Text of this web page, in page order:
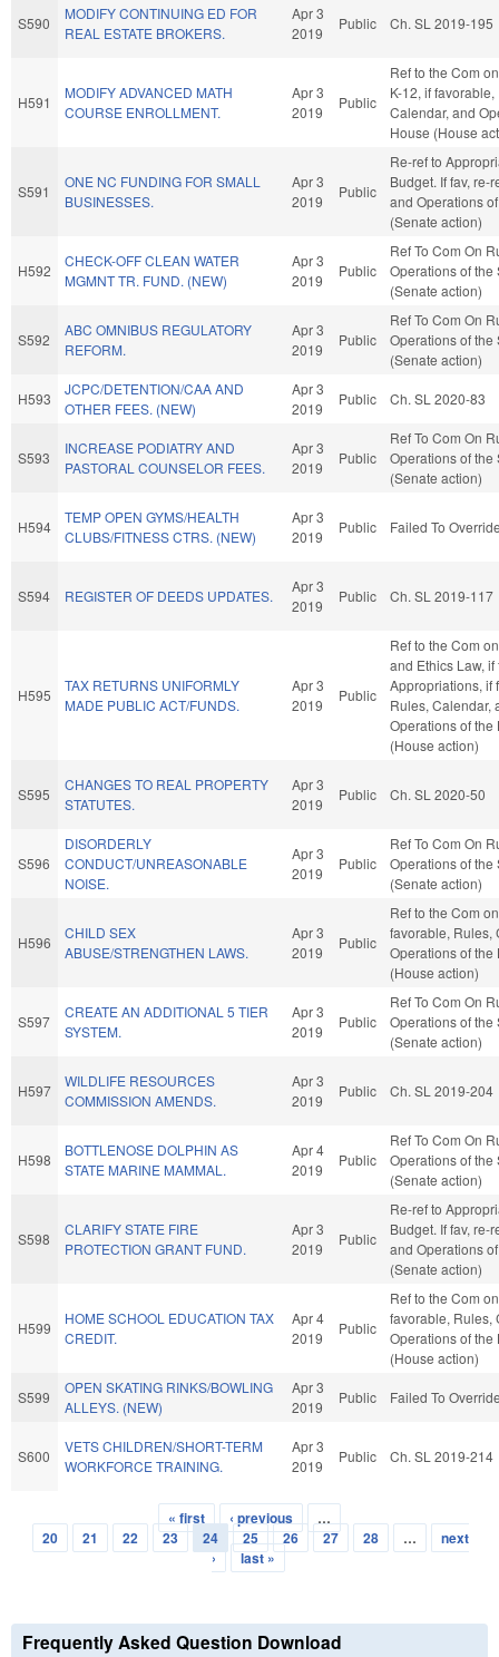
S590
MODIFY CONTINUING ED FOR
REAL ESTATE BROKERS.
Apr 3
2019
Public Ch. SL 2019-195
H591
MODIFY ADVANCED MATH
COURSE ENROLLMENT.
Apr 3
2019
Public
Ref to the Com
K-12, if
Calendar, and
House (House
S591
ONE NC FUNDING FOR SMALL
BUSINESSES.
Apr 3
2019
Public
Re-ref to
Budget. If fav, re-
and Operations
(Senate action)
H592
CHECK-OFF CLEAN WATER
MGMNT TR. FUND. (NEW)
Apr 3
2019
Public
Ref To Com On
Operations of the
(Senate action)
S592
ABC OMNIBUS REGULATORY
REFORM.
Apr 3
2019
Public
Ref To Com On
Operations of the
(Senate action)
H593
JCPC/DETENTION/CAA AND
OTHER FEES. (NEW)
Apr 3
2019
Public Ch. SL 2020-83
S593
INCREASE PODIATRY AND
PASTORAL COUNSELOR FEES.
Apr 3
2019
Public
Ref To Com On
Operations of the
(Senate action)
H594
TEMP OPEN GYMS/HEALTH
CLUBS/FITNESS CTRS. (NEW)
Apr 3
2019
Public Failed To
S594 REGISTER OF DEEDS UPDATES.
Apr 3
2019
Public Ch. SL 2019-117
H595
TAX RETURNS UNIFORMLY
MADE PUBLIC ACT/FUNDS.
Apr 3
2019
Public
Ref to the Com
and Ethics Law,
Appropriations, if
Rules, Calendar,
Operations of the
(House action)
S595
CHANGES TO REAL PROPERTY
STATUTES.
Apr 3
2019
Public Ch. SL 2020-50
S596
DISORDERLY
CONDUCT/UNREASONABLE
NOISE.
Apr 3
2019
Public
Ref To Com On
Operations of the
(Senate action)
H596
CHILD SEX
ABUSE/STRENGTHEN LAWS.
Apr 3
2019
Public
Ref to the Com
favorable, Rules,
Operations of the
(House action)
S597
CREATE AN ADDITIONAL 5 TIER
SYSTEM.
Apr 3
2019
Public
Ref To Com On
Operations of the
(Senate action)
H597
WILDLIFE RESOURCES
COMMISSION AMENDS.
Apr 3
2019
Public Ch. SL 2019-204
H598
BOTTLENOSE DOLPHIN AS
STATE MARINE MAMMAL.
Apr 4
2019
Public
Ref To Com On
Operations of the
(Senate action)
S598
CLARIFY STATE FIRE
PROTECTION GRANT FUND.
Apr 3
2019
Public
Re-ref to
Budget. If fav, re-
and Operations
(Senate action)
H599
HOME SCHOOL EDUCATION TAX
CREDIT.
Apr 4
2019
Public
Ref to the Com
favorable, Rules,
Operations of the
(House action)
S599
OPEN SKATING RINKS/BOWLING
ALLEYS. (NEW)
Apr 3
2019
Public Failed To
S600
VETS CHILDREN/SHORT-TERM
WORKFORCE TRAINING.
Apr 3
2019
Public Ch. SL 2019-214
Pages
« first ‹ previous
…
20
21 22 23 24 25 26 27 28 …
next
›
last »
Frequently Asked Question Download